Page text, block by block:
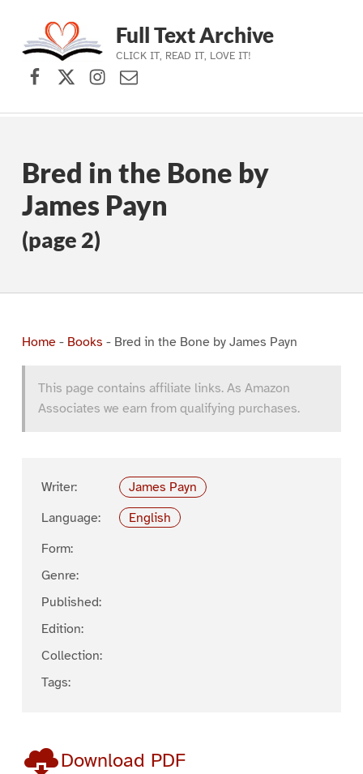
Skip to main navigation
Skip to main content
Skip to footer
Full Text Archive
CLICK IT, READ IT, LOVE IT!
Facebook
X (formerly Twitter)
Instagram
Contact Us
Bred in the Bone by
James Payn
(page 2)
Home- Books - Bred in the Bone by James Payn
This page contains affiliate links. As Amazon
Associates we earn from qualifying purchases.
Writer:
James Payn
Language:
English
Form:
Genre:
Published:
Edition:
Collection:
Tags:
Download PDF